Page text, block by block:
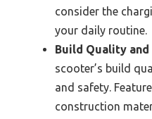
consider the
your daily routine.
Build Quality
scooter’s build
and safety.
construction